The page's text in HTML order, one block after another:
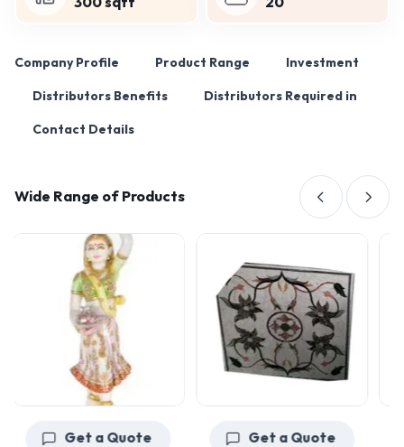
Company Profile Product Range Investment
Distributors Benefits Distributors Required in
Contact Details
Wide Range of Products
Get a Quote Get a Quote